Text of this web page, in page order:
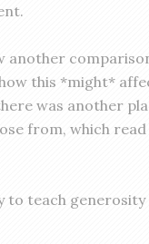
another
this *might*
was another
from, which read
to teach generosity